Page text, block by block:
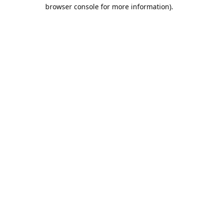
browser console for more information).